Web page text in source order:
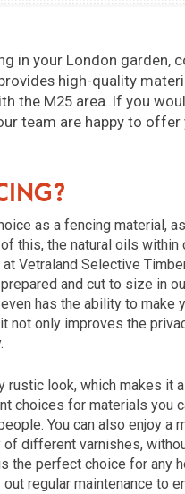
in your London garden,
high-quality
the M25 area. If you
team are happy to offer
as a fencing material,
this, the natural oils
Vetraland Selective
and cut to size in
has the ability to make
not only improves the
rustic look, which makes it
choices for materials you
You can also enjoy a
different varnishes,
the perfect choice for any
regular maintenance to